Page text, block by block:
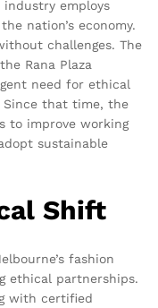
employs
nation’s economy.
challenges. The
Rana Plaza
need for ethical
Since that time, the
to improve working
sustainable
Shift
fashion
ethical partnerships.
with certified